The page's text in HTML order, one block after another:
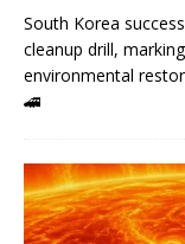
South Korea
cleanup drill,
environmental
🚄